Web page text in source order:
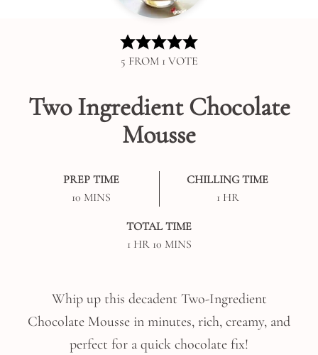
5 FROM 1 VOTE
Two Ingredient Chocolate
Mousse
PREP TIME
10MINUTES
MINS
CHILLING TIME
1HOUR
HR
TOTAL TIME
1HOUR
HR 10MINUTES
MINS
Whip up this decadent Two-Ingredient
Chocolate Mousse in minutes, rich, creamy, and
perfect for a quick chocolate fix!